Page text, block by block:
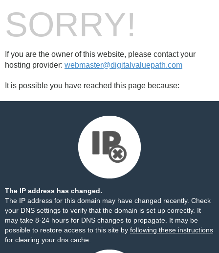
SORRY!
If you are the owner of this website, please contact your
hosting provider: webmaster@digitalvaluepath.com
It is possible you have reached this page because:
The IP address has changed.
The IP address for this domain may have changed recently. Check
your DNS settings to verify that the domain is set up correctly. It
may take 8-24 hours for DNS changes to propagate. It may be
possible to restore access to this site by following these instructions
for clearing your dns cache.